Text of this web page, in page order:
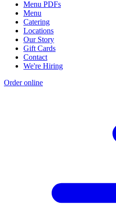
Menu PDFs
Menu
Catering
Locations
Our Story
Gift Cards
Contact
We're Hiring
Order online